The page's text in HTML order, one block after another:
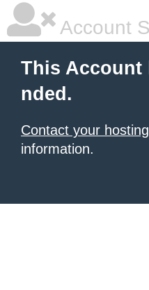
Account
This Account
nded.
Contact your
information.